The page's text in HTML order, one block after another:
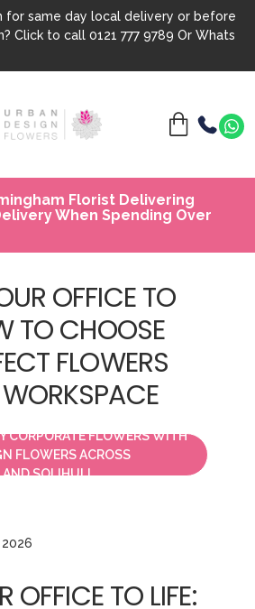
for same day local delivery or before
Click to call 0121 777 9789 Or Whats
Florist Delivering
When Spending Over
OFFICE TO
TO CHOOSE
FLOWERS
CORPORATE FLOWERS WITH
FLOWERS ACROSS
SOLIHULL.
OFFICE TO LIFE: